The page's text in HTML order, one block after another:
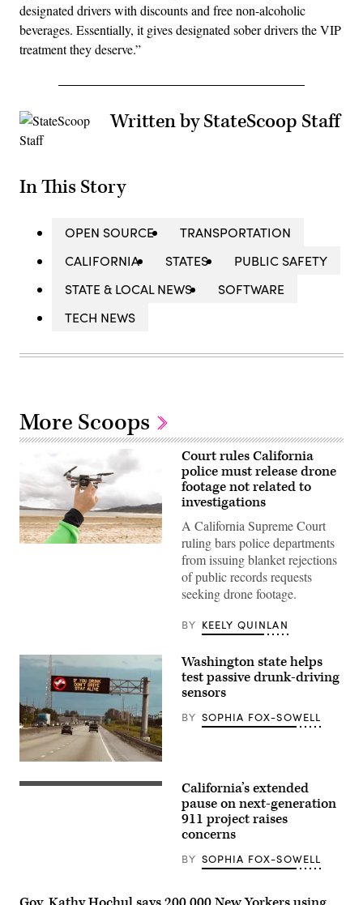
designated drivers with discounts and free non-alcoholic
beverages. Essentially, it gives designated sober drivers the VIP
treatment they deserve.”
Written by StateScoop Staff
In This Story
OPEN SOURCE
TRANSPORTATION
CALIFORNIA
STATES
PUBLIC SAFETY
STATE & LOCAL NEWS
SOFTWARE
TECH NEWS
More Scoops
(Getty
Court rules California
police must release drone
footage not related to
investigations
A California Supreme Court
ruling bars police departments
from issuing blanket rejections
of public records requests
seeking drone footage.
BY KEELY QUINLAN
(Getty
Images)
Washington state helps
test passive drunk-driving
sensors
BY SOPHIA FOX-SOWELL
(Getty
California’s extended
pause on next-generation
911 project raises
concerns
BY SOPHIA FOX-SOWELL